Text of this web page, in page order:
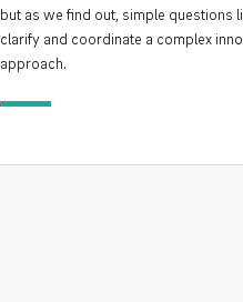
but as we find out, simple questions
clarify and coordinate a complex
approach.